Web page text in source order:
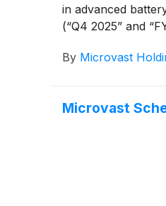
in advanced
(“Q4 2025” and
By Microvast
Microvast